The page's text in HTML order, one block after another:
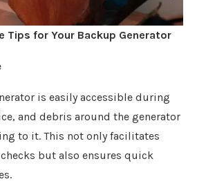
Tips for Your Backup Generator
is easily accessible during
and debris around the generator
to it. This not only facilitates
but also ensures quick